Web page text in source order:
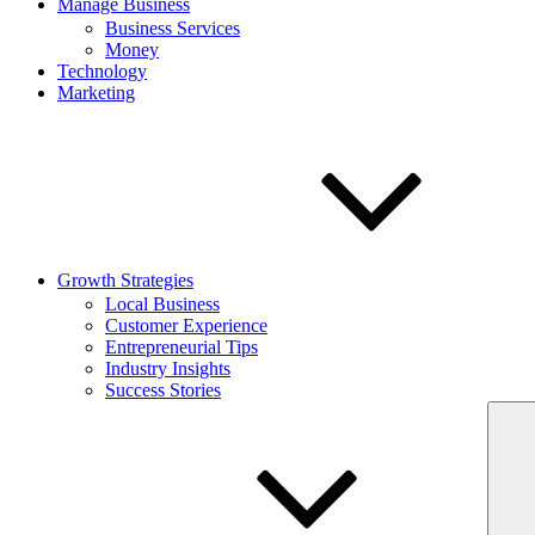
Manage Business
Business Services
Money
Technology
Marketing
Growth Strategies
Local Business
Customer Experience
Entrepreneurial Tips
Industry Insights
Success Stories